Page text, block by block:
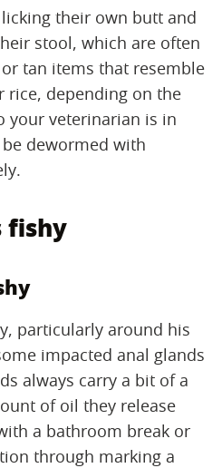
their own butt and
stool, which are often
tan items that resemble
rice, depending on the
your veterinarian is in
dewormed with
fishy
particularly around his
impacted anal glands
always carry a bit of a
of oil they release
a bathroom break or
through marking a